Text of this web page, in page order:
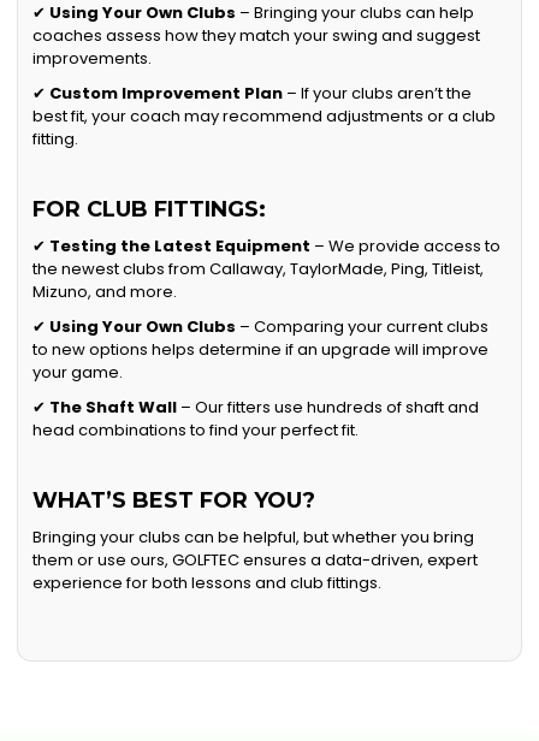
✔ Using Your Own Clubs – Bringing your clubs can help
coaches assess how they match your swing and suggest
improvements.
✔ Custom Improvement Plan – If your clubs aren’t the
best fit, your coach may recommend adjustments or a club
fitting.
FOR CLUB FITTINGS:
✔ Testing the Latest Equipment – We provide access to
the newest clubs from Callaway, TaylorMade, Ping, Titleist,
Mizuno, and more.
✔ Using Your Own Clubs – Comparing your current clubs
to new options helps determine if an upgrade will improve
your game.
✔ The Shaft Wall – Our fitters use hundreds of shaft and
head combinations to find your perfect fit.
WHAT’S BEST FOR YOU?
Bringing your clubs can be helpful, but whether you bring
them or use ours, GOLFTEC ensures a data-driven, expert
experience for both lessons and club fittings.